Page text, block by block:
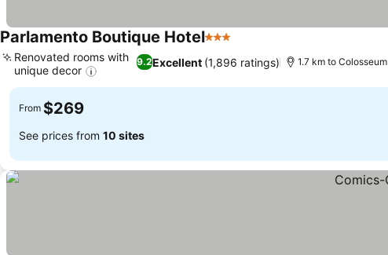
Parlamento Boutique Hotel3 Stars
9.2Excellent (1,896 ratings)
Renovated rooms with
unique decor
1.7 km to Colosseum
From $269
See prices from 10 sites